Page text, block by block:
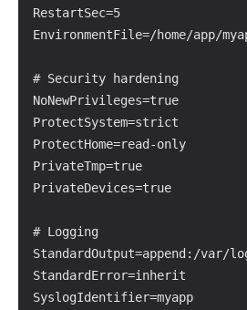
RestartSec=5
EnvironmentFile=/home/app/
# Security hardening
NoNewPrivileges=true
ProtectSystem=strict
ProtectHome=read-only
PrivateTmp=true
PrivateDevices=true
# Logging
StandardOutput=append:/var/
StandardError=inherit
SyslogIdentifier=myapp